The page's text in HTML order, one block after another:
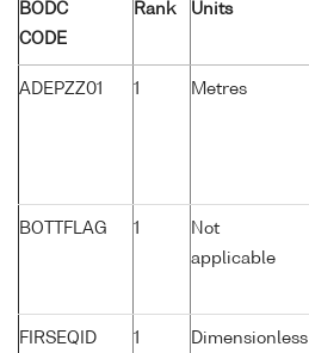
BODC
CODE
Rank Units
ADEPZZ01 1 Metres
BOTTFLAG 1
Not
applicable
FIRSEQID 1 Dimensionless